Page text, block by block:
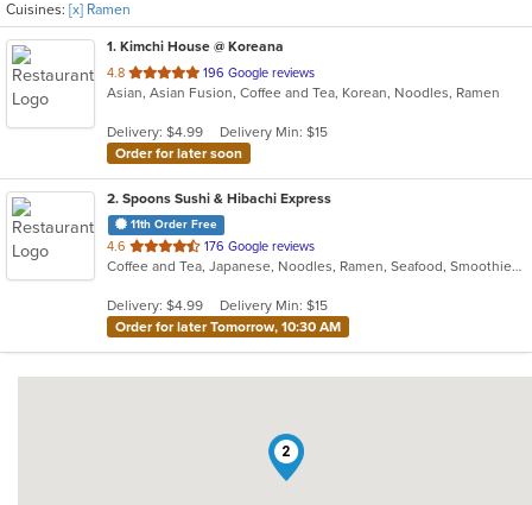
Cuisines: [x] Ramen
1. Kimchi House @ Koreana
4.8 out
of
stars.
196 Google reviews
Asian, Asian Fusion, Coffee and Tea, Korean, Noodles, Ramen
Delivery: $4.99
Delivery Min: $15
Order for later soon
2. Spoons Sushi & Hibachi Express
11th Order Free
4.6 out
of
stars.
176 Google reviews
Coffee and Tea, Japanese, Noodles, Ramen, Seafood, Smoothies and Juices, Soup, Sushi
Delivery: $4.99
Delivery Min: $15
Order for later Tomorrow, 10:30 AM
2